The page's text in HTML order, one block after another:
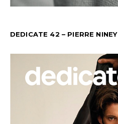
DEDICATE 42 – PIERRE NINEY